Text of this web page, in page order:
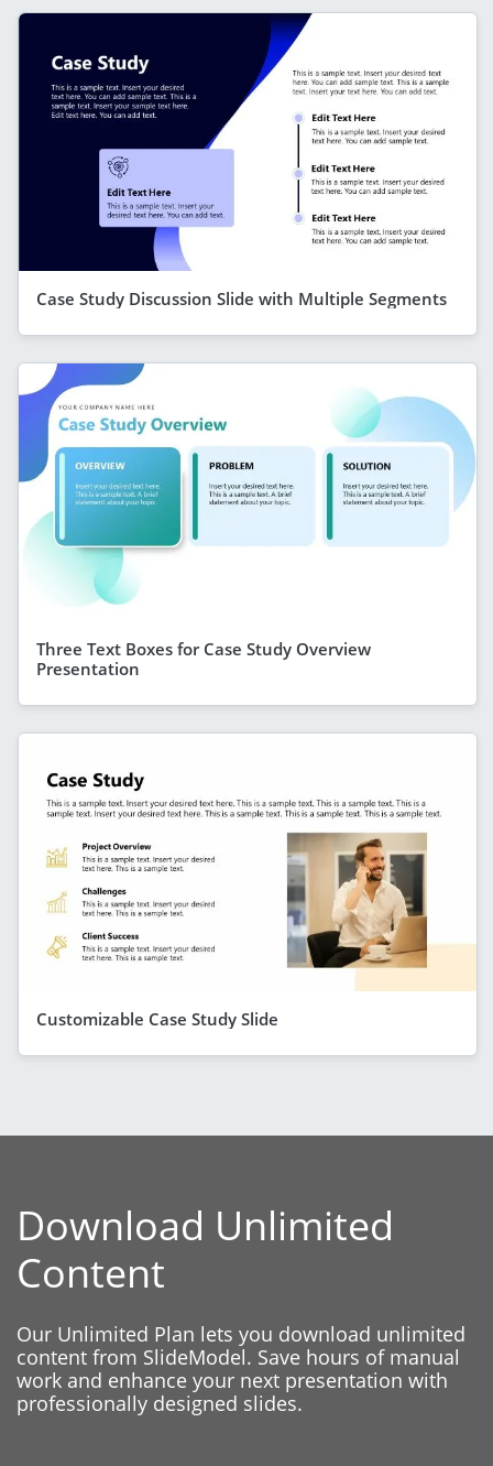
Case Study Discussion Slide with Multiple Segments
Three Text Boxes for Case Study Overview
Presentation
Customizable Case Study Slide
Download Unlimited
Content
Our Unlimited Plan lets you download unlimited
content from SlideModel. Save hours of manual
work and enhance your next presentation with
professionally designed slides.